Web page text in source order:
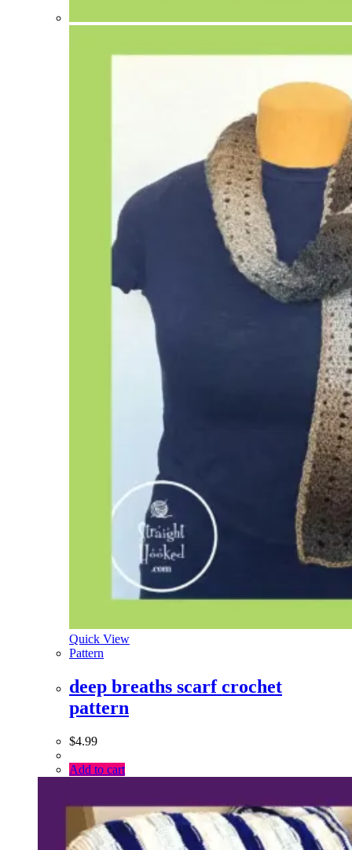
Quick View
Pattern
deep breaths scarf crochet
pattern
$4.99
Add to cart